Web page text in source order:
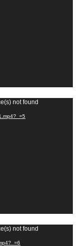
not found
not found